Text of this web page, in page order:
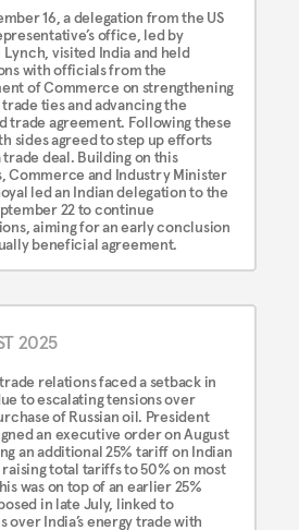
16, a delegation from the US
office, led by
Lynch, visited India and held
with officials from the
of Commerce on strengthening
ties and advancing the
trade agreement. Following these
sides agreed to step up efforts
trade deal. Building on this
Commerce and Industry Minister
led an Indian delegation to the
22 to continue
aiming for an early conclusion
beneficial agreement.
2025
trade relations faced a setback in
to escalating tensions over
of Russian oil. President
an executive order on August
an additional 25% tariff on Indian
total tariffs to 50% on most
was on top of an earlier 25%
in late July, linked to
over India’s energy trade with